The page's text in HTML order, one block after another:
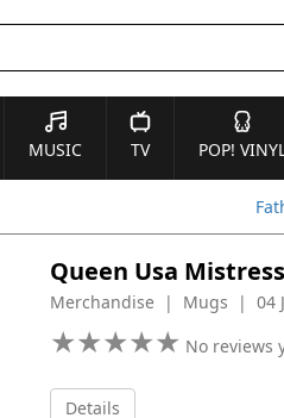
MUSIC TV POP!
Queen Usa
Merchandise | Mugs | 04
★★★★★
★★★★★ No reviews
Details